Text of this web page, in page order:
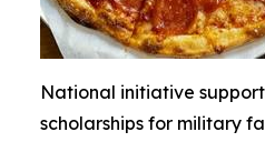
National initiative
scholarships for military